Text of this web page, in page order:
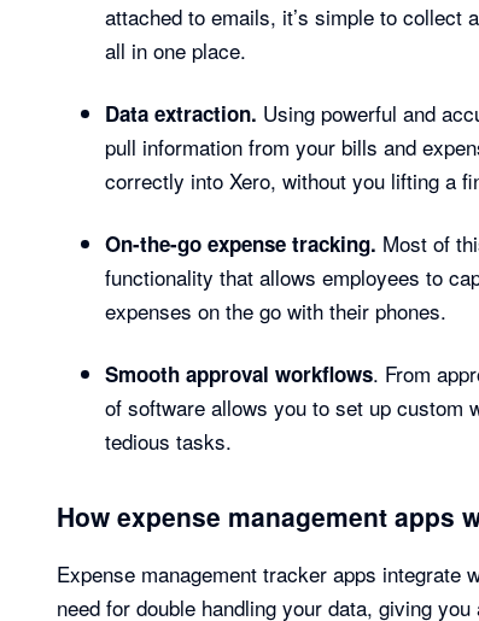
attached to emails, it’s simple to collect
all in one place.
Data extraction. Using powerful and
pull information from your bills and
correctly into Xero, without you lifting a
On-the-go expense tracking. Most of
functionality that allows employees to
expenses on the go with their phones.
Smooth approval workflows. From
of software allows you to set up custom
tedious tasks.
How expense management apps
Expense management tracker apps integrate
need for double handling your data, giving